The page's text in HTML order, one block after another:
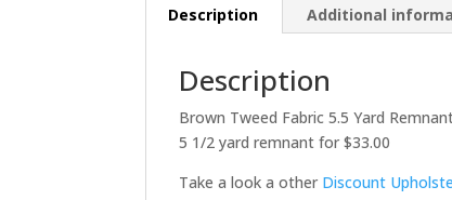
Description Additional
Description
Brown Tweed Fabric 5.5 Yard
5 1/2 yard remnant for $33.00
Take a look a other Discount